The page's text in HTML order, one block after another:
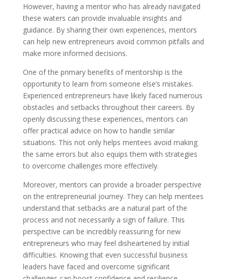
However, having a mentor who has already navigated
these waters can provide invaluable insights and
guidance. By sharing their own experiences, mentors
can help new entrepreneurs avoid common pitfalls and
make more informed decisions.
One of the primary benefits of mentorship is the
opportunity to learn from someone else’s mistakes.
Experienced entrepreneurs have likely faced numerous
obstacles and setbacks throughout their careers. By
openly discussing these experiences, mentors can
offer practical advice on how to handle similar
situations. This not only helps mentees avoid making
the same errors but also equips them with strategies
to overcome challenges more effectively.
Moreover, mentors can provide a broader perspective
on the entrepreneurial journey. They can help mentees
understand that setbacks are a natural part of the
process and not necessarily a sign of failure. This
perspective can be incredibly reassuring for new
entrepreneurs who may feel disheartened by initial
difficulties. Knowing that even successful business
leaders have faced and overcome significant